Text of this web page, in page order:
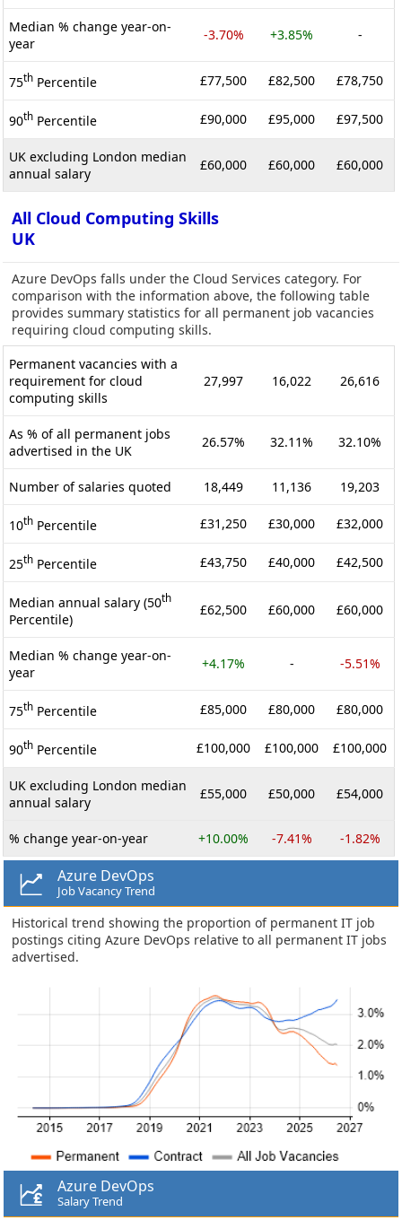
Median % change year-on-
year
-3.70% +3.85% -
75th Percentile £77,500 £82,500 £78,750
90th Percentile £90,000 £95,000 £97,500
UK excluding London median
annual salary
£60,000 £60,000 £60,000
All Cloud Computing Skills
UK
Azure DevOps falls under the Cloud Services category. For
comparison with the information above, the following table
provides summary statistics for all permanent job vacancies
requiring cloud computing skills.
Permanent vacancies with a
requirement for cloud
computing skills
27,997 16,022 26,616
As % of all permanent jobs
advertised in the UK
26.57% 32.11% 32.10%
Number of salaries quoted 18,449 11,136 19,203
10th Percentile £31,250 £30,000 £32,000
25th Percentile £43,750 £40,000 £42,500
Median annual salary (50th
Percentile)
£62,500 £60,000 £60,000
Median % change year-on-
year
+4.17% - -5.51%
75th Percentile £85,000 £80,000 £80,000
90th Percentile £100,000 £100,000 £100,000
UK excluding London median
annual salary
£55,000 £50,000 £54,000
% change year-on-year +10.00% -7.41% -1.82%
Azure DevOps
Job Vacancy Trend
Historical trend showing the proportion of permanent IT job
postings citing Azure DevOps relative to all permanent IT jobs
advertised.
Azure DevOps
Salary Trend